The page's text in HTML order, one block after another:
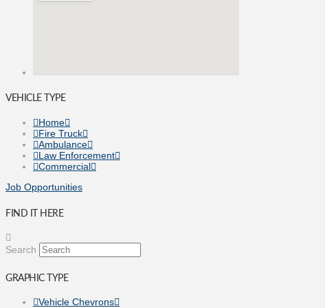
VEHICLE TYPE
Home
Fire Truck
Ambulance
Law Enforcement
Commercial
Job Opportunities
FIND IT HERE
Search
GRAPHIC TYPE
Vehicle Chevrons